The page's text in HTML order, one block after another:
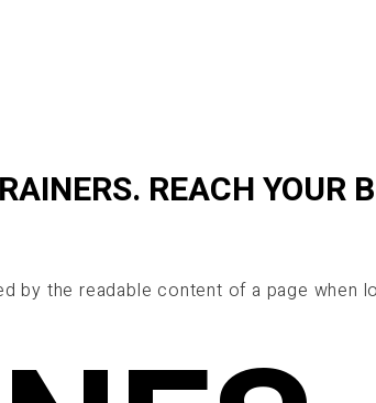
REACH YOUR
by the readable content of a page when